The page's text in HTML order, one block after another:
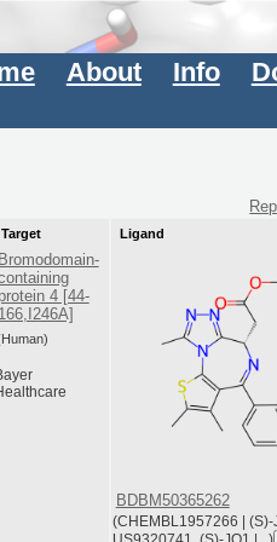
About Info
Target
Bromodomain-
protein 4 [44-
166,I246A]
Ligand
BDBM50365262
(CHEMBL1957266 | (S)-